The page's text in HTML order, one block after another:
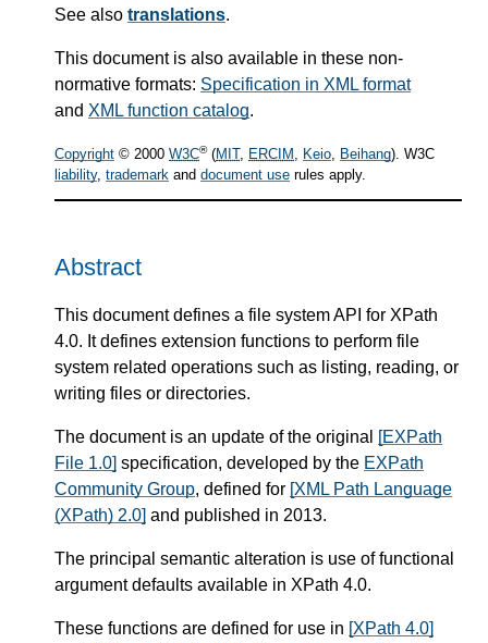
See also translations.
This document is also available in these non-
normative formats: Specification in XML format
and XML function catalog.
Copyright © 2000 W3C®(MIT, ERCIM , Keio, Beihang). W3C
liability, trademark and document use rules apply.
Abstract
This document defines a file system API for XPath
4.0. It defines extension functions to perform file
system related operations such as listing, reading, or
writing files or directories.
The document is an update of the original
[EXPath
File 1.0] specification, developed by the EXPath
Community Group, defined for [XML Path Language
(XPath) 2.0] and published in 2013.
The principal semantic alteration is use of functional
argument defaults available in XPath 4.0.
These functions are defined for use in [XPath 4.0]